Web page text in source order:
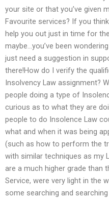
your site or that you’ve given
Favourite services? If you
help you out just in time for
maybe…you’ve been
just need a suggestion in
there!How do I verify the
Insolvency Law assignment?
people doing a type of
curious as to what they are
people to do Insolence Law
what and when it was being
(such as how to perform the
with similar techniques as my
are a much higher grade than
Service, were very light in the
some searching and